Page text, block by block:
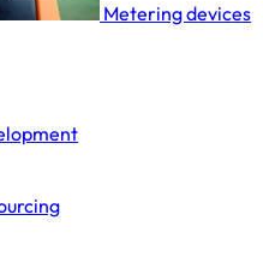
Metering devices